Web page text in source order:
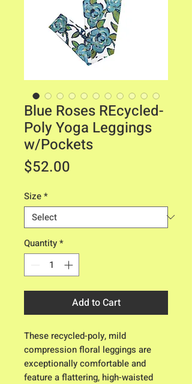
Blue Roses REcycled-
Poly Yoga Leggings
w/Pockets
$52.00
Size*
Quantity*
Add to Cart
These recycled-poly, mild
compression floral leggings are
exceptionally comfortable and
feature a flattering, high-waisted